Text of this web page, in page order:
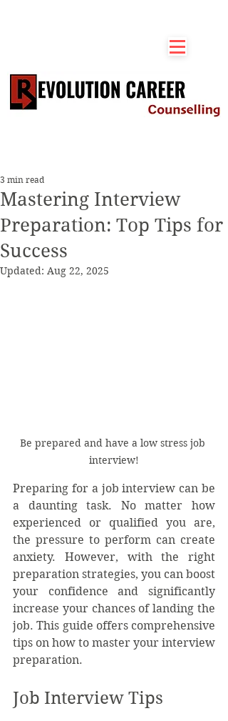
Mastering Interview
Preparation: Top Tips for
Success
3 min read
Updated: Aug 22, 2025
Be prepared and have a low stress job
interview!
Preparing for a job interview can be
a daunting task. No matter how
experienced or qualified you are,
the pressure to perform can create
anxiety. However, with the right
preparation strategies, you can boost
your confidence and significantly
increase your chances of landing the
job. This guide offers comprehensive
tips on how to master your interview
preparation.
Job Interview Tips